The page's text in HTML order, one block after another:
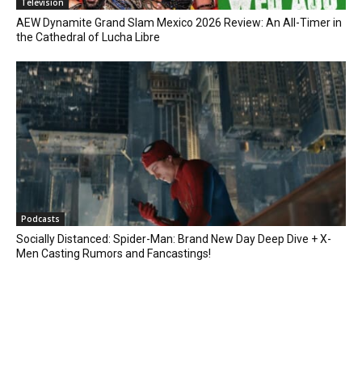
AEW Dynamite Grand Slam Mexico 2026 Review: An All-Timer in
the Cathedral of Lucha Libre
Podcasts
Socially Distanced: Spider-Man: Brand New Day Deep Dive + X-
Men Casting Rumors and Fancastings!